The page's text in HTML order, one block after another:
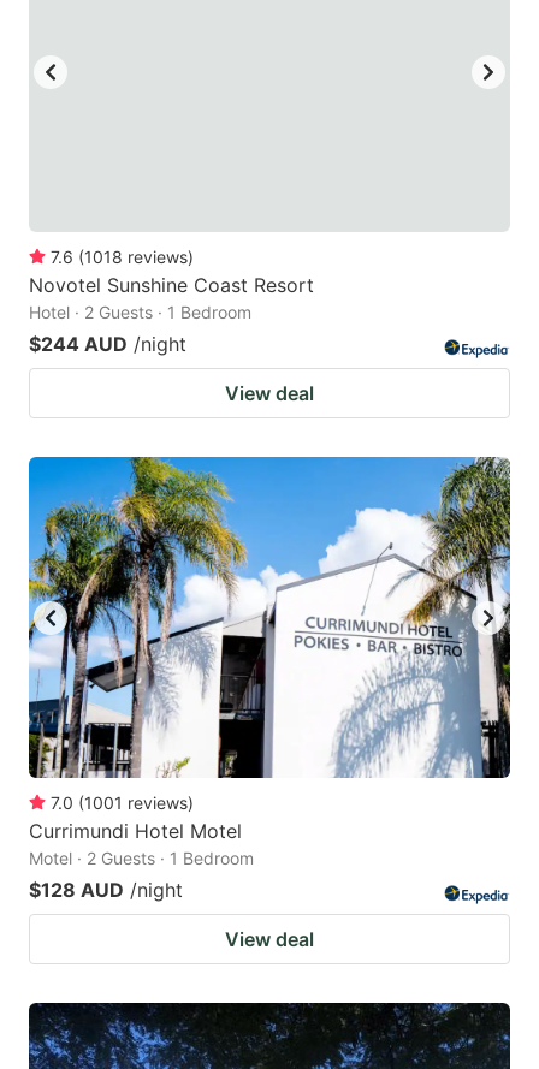
7.6 (1018 reviews)
Novotel Sunshine Coast Resort
Hotel · 2 Guests · 1 Bedroom
$244 AUD /night
View deal
7.0 (1001 reviews)
Currimundi Hotel Motel
Motel · 2 Guests · 1 Bedroom
$128 AUD /night
View deal